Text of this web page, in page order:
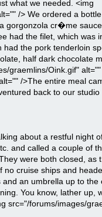
what we needed. <img
/> We ordered a
gorgonzola cr�me
had the filet, which was
had the pork tenderloin
half dark chocolate
graemlins/Oink.gif"
/>The entire meal
back to our
about a restful night
and called a couple of
were both closed, as
cruise ships and
an umbrella up to the
You know, lather up,
src="/forums/images/